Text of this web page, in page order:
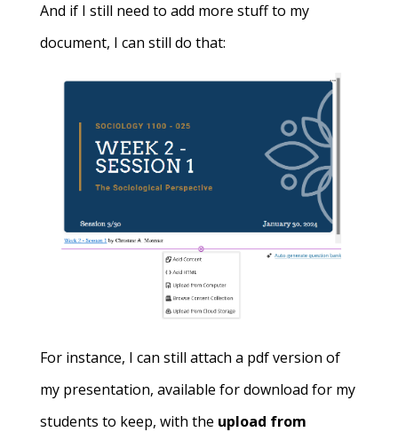
And if I still need to add more stuff to my
document, I can still do that:
For instance, I can still attach a pdf version of
my presentation, available for download for my
students to keep, with the upload from